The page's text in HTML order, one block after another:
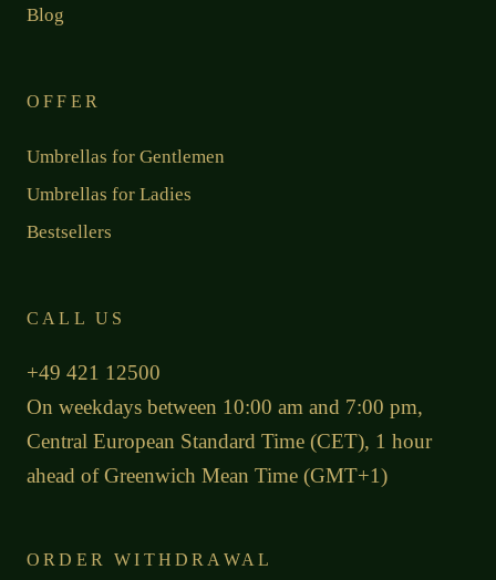
Blog
OFFER
Umbrellas for Gentlemen
Umbrellas for Ladies
Bestsellers
CALL US
+49 421 12500
On weekdays between 10:00 am and 7:00 pm,
Central European Standard Time (CET), 1 hour
ahead of Greenwich Mean Time (GMT+1)
ORDER WITHDRAWAL